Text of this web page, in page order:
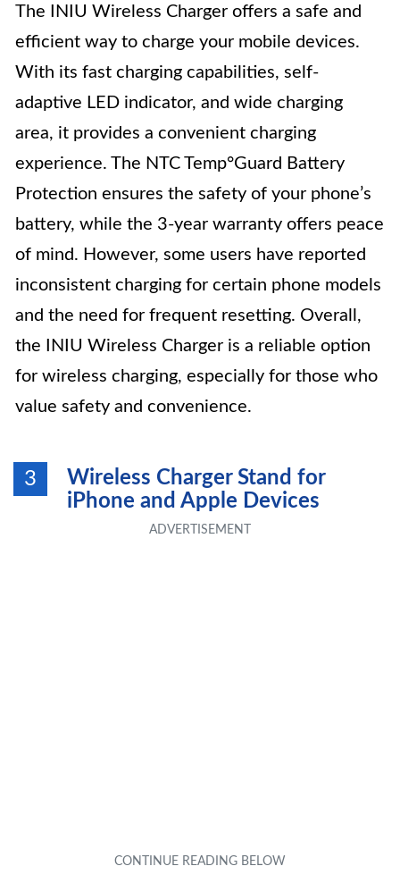
The INIU Wireless Charger offers a safe and
efficient way to charge your mobile devices.
With its fast charging capabilities, self-
adaptive LED indicator, and wide charging
area, it provides a convenient charging
experience. The NTC Temp°Guard Battery
Protection ensures the safety of your phone’s
battery, while the 3-year warranty offers peace
of mind. However, some users have reported
inconsistent charging for certain phone models
and the need for frequent resetting. Overall,
the INIU Wireless Charger is a reliable option
for wireless charging, especially for those who
value safety and convenience.
3
Wireless Charger Stand for
iPhone and Apple Devices